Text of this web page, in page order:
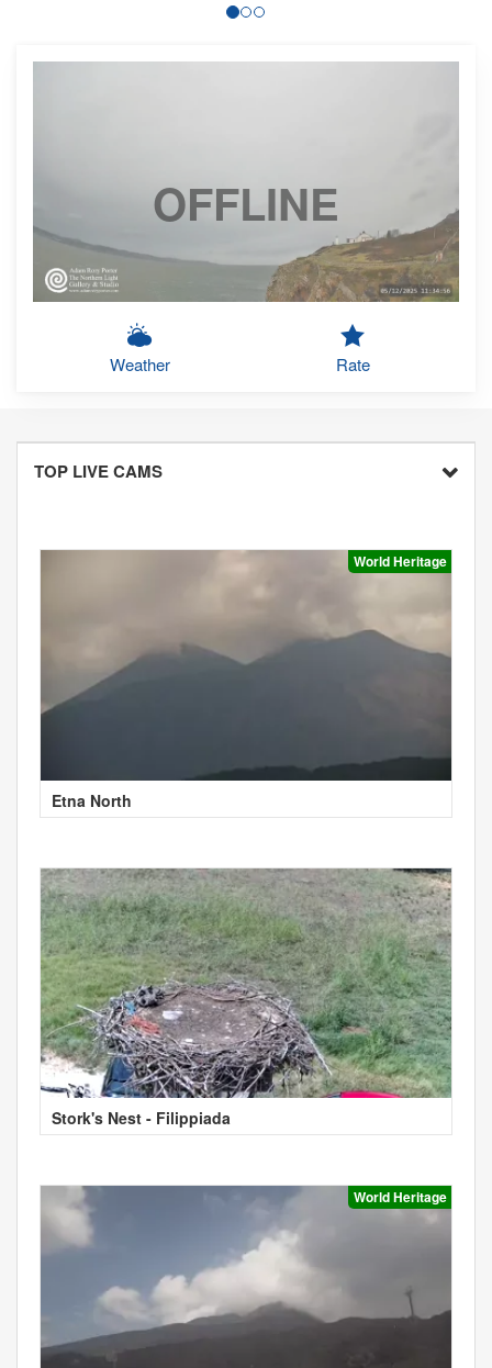
OFFLINE
Weather Rate
TOP LIVE CAMS
World Heritage
Etna North
Stork's Nest - Filippiada
World Heritage